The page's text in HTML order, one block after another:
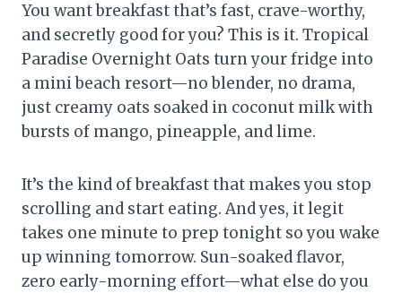
You want breakfast that’s fast, crave-worthy,
and secretly good for you? This is it. Tropical
Paradise Overnight Oats turn your fridge into
a mini beach resort—no blender, no drama,
just creamy oats soaked in coconut milk with
bursts of mango, pineapple, and lime.
It’s the kind of breakfast that makes you stop
scrolling and start eating. And yes, it legit
takes one minute to prep tonight so you wake
up winning tomorrow. Sun-soaked flavor,
zero early-morning effort—what else do you